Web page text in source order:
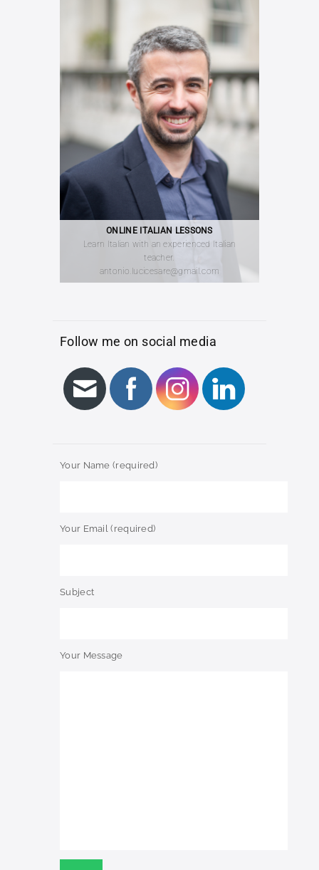
ONLINE ITALIAN LESSONS
Learn Italian with an experienced Italian
teacher.
antonio.lucicesare@gmail.com
Follow me on social media
Your Name (required)
Your Email (required)
Subject
Your Message